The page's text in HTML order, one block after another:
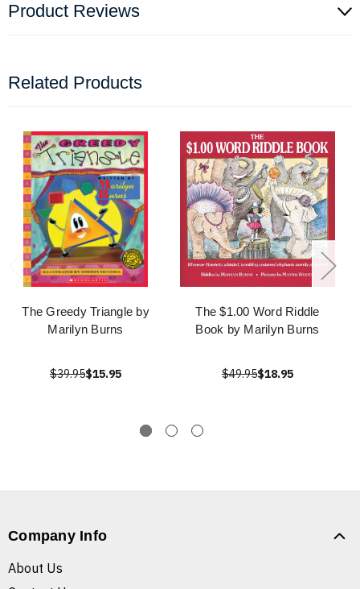
Product Reviews
Related Products
The Greedy Triangle by
Marilyn Burns
$39.95$15.95
The $1.00 Word Riddle
Book by Marilyn Burns
$49.95$18.95
Company Info
About Us